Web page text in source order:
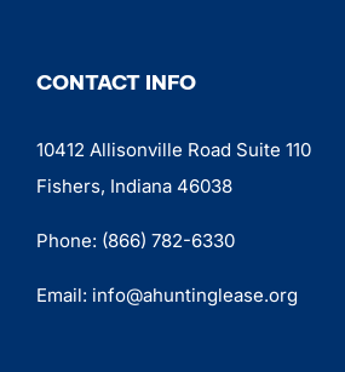
CONTACT INFO
10412 Allisonville Road Suite 110
Fishers, Indiana 46038
Phone: (866) 782-6330
Email: info@ahuntinglease.org